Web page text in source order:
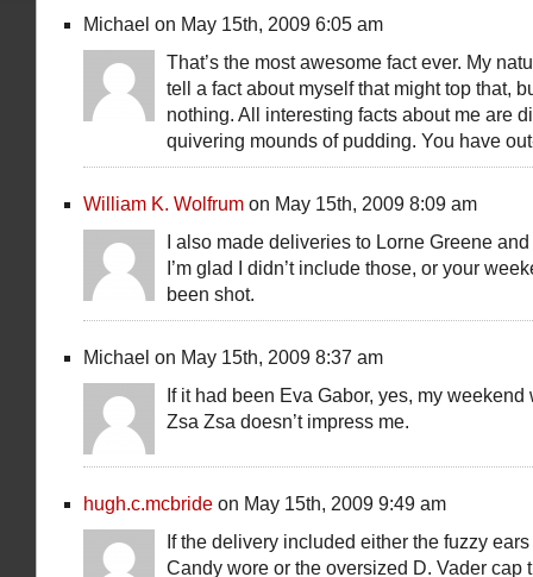
Michael on May 15th, 2009 6:05 am
That’s the most awesome fact ever. My
tell a fact about myself that might top that,
nothing. All interesting facts about me are
quivering mounds of pudding. You have
William K. Wolfrum on May 15th, 2009 8:09 am
I also made deliveries to Lorne Greene
I’m glad I didn’t include those, or your
been shot.
Michael on May 15th, 2009 8:37 am
If it had been Eva Gabor, yes, my weekend
Zsa Zsa doesn’t impress me.
hugh.c.mcbride on May 15th, 2009 9:49 am
If the delivery included either the fuzzy
Candy wore or the oversized D. Vader cap